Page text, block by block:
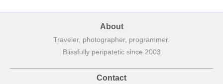
About
Traveler, photographer, programmer.
Blissfully peripatetic since 2003
Contact